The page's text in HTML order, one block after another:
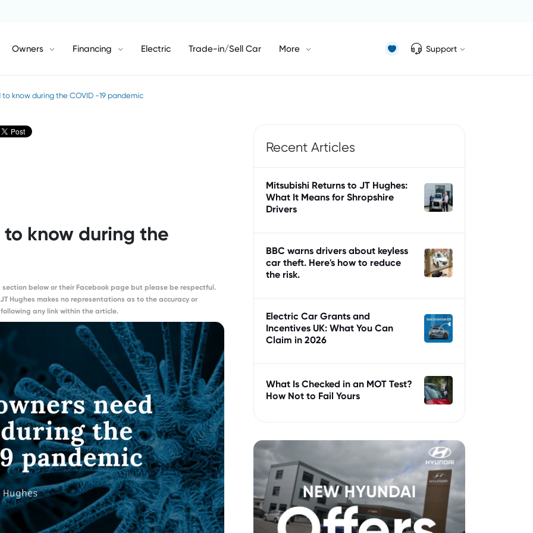
Owners Financing Electric Trade-in/Sell Car More Support
know during the COVID -19 pandemic
know during the
below or their Facebook page but please be respectful.
Hughes makes no representations as to the accuracy or
any link within the article.
Recent Articles
Mitsubishi Returns to JT Hughes:
What It Means for Shropshire
Drivers
BBC warns drivers about keyless
car theft. Here's how to reduce
the risk.
Electric Car Grants and
Incentives UK: What You Can
Claim in 2026
What Is Checked in an MOT Test?
How Not to Fail Yours